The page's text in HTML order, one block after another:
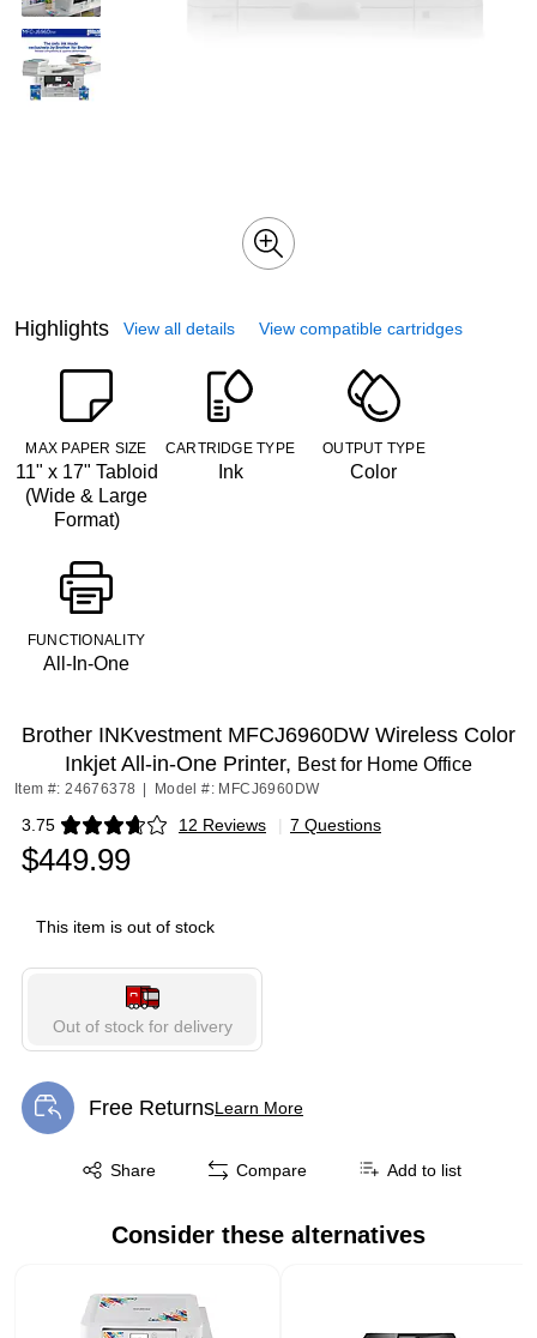
Highlights View all details View compatible cartridges
MAX PAPER SIZE
11" x 17" Tabloid
(Wide & Large
Format)
CARTRIDGE TYPE
Ink
OUTPUT TYPE
Color
FUNCTIONALITY
All-In-One
Brother INKvestment MFCJ6960DW Wireless Color
Inkjet All-in-One Printer, Best for Home Office
Item #: 24676378 Model #: MFCJ6960DW
3.75 12 Reviews
Exited tooltip | 7 Questions
$449.99
This item is out of stock
Out of stock for delivery
Free ReturnsLearn More
Exited tooltip
Share
Exited tooltip Compare Add to list
Consider these alternatives